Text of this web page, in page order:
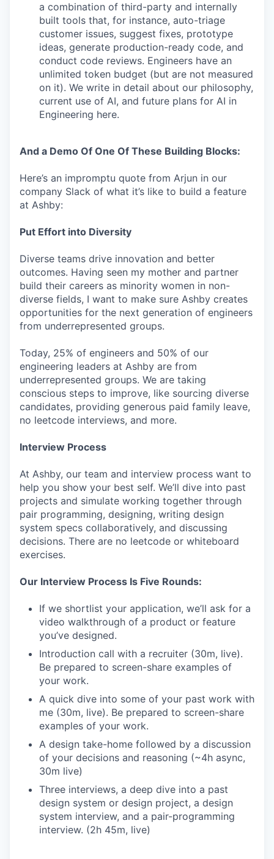
a combination of third-party and internally
built tools that, for instance, auto-triage
customer issues, suggest fixes, prototype
ideas, generate production-ready code, and
conduct code reviews. Engineers have an
unlimited token budget (but are not measured
on it). We write in detail about our philosophy,
current use of AI, and future plans for AI in
Engineering here.
And a Demo Of One Of These Building Blocks:
Here’s an impromptu quote from Arjun in our
company Slack of what it’s like to build a feature
at Ashby:
Put Effort into Diversity
Diverse teams drive innovation and better
outcomes. Having seen my mother and partner
build their careers as minority women in non-
diverse fields, I want to make sure Ashby creates
opportunities for the next generation of engineers
from underrepresented groups.
Today, 25% of engineers and 50% of our
engineering leaders at Ashby are from
underrepresented groups. We are taking
conscious steps to improve, like sourcing diverse
candidates, providing generous paid family leave,
no leetcode interviews, and more.
Interview Process
At Ashby, our team and interview process want to
help you show your best self. We’ll dive into past
projects and simulate working together through
pair programming, designing, writing design
system specs collaboratively, and discussing
decisions. There are no leetcode or whiteboard
exercises.
Our Interview Process Is Five Rounds:
If we shortlist your application, we’ll ask for a
video walkthrough of a product or feature
you’ve designed.
Introduction call with a recruiter (30m, live).
Be prepared to screen-share examples of
your work.
A quick dive into some of your past work with
me (30m, live). Be prepared to screen-share
examples of your work.
A design take-home followed by a discussion
of your decisions and reasoning (~4h async,
30m live)
Three interviews, a deep dive into a past
design system or design project, a design
system interview, and a pair-programming
interview. (2h 45m, live)